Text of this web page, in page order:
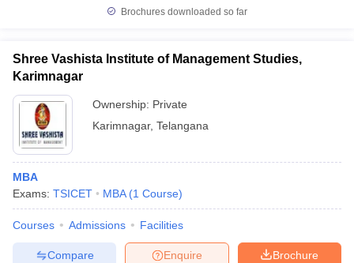
Brochures downloaded so far
Shree Vashista Institute of Management Studies,
Karimnagar
Ownership: Private
Karimnagar, Telangana
MBA
Exams: TSICET MBA (1 Course)
Courses Admissions Facilities
Brochure
Enquire
Compare